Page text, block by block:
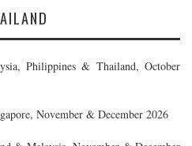
Philippines & Thailand, October
November & December 2026